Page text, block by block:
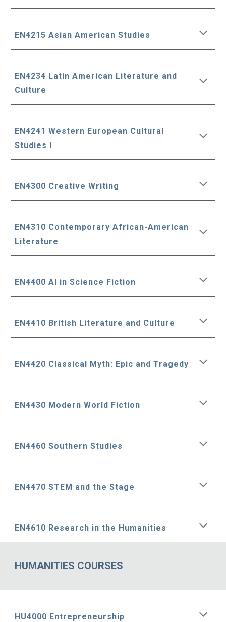
EN4215 Asian American Studies
EN4234 Latin American Literature and
Culture
EN4241 Western European Cultural
Studies I
EN4300 Creative Writing
EN4310 Contemporary African-American
Literature
EN4400 AI in Science Fiction
EN4410 British Literature and Culture
EN4420 Classical Myth: Epic and Tragedy
EN4430 Modern World Fiction
EN4460 Southern Studies
EN4470 STEM and the Stage
EN4610 Research in the Humanities
HUMANITIES COURSES
HU4000 Entrepreneurship